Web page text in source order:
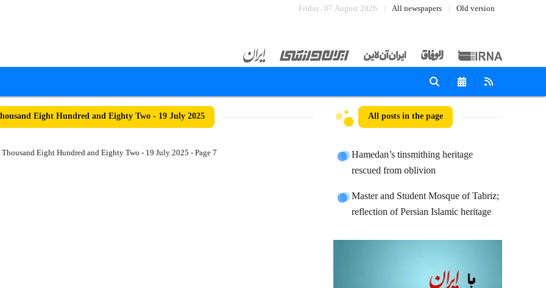
Friday، 07 August 2026 All newspapers Old version
Eight Hundred and Eighty Two - 19 July 2025 All posts in the page
Hamedan’s tinsmithing heritage
rescued from oblivion
Master and Student Mosque of Tabriz;
reflection of Persian Islamic heritage